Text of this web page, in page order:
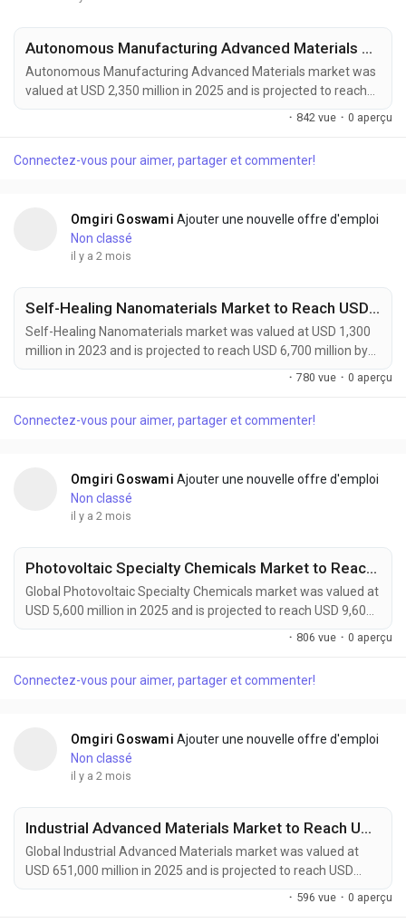
Autonomous Manufacturing Advanced Materials Market to Reach USD 4,200 Million by 2034 Amid Industry 4.0 and Smart Factory Expansion
Autonomous Manufacturing Advanced Materials market was
valued at USD 2,350 million in 2025 and is projected to reach
USD 4,200 million by 2034, exhibiting a remarkable CAGR of
6.7% during the forecast period. Autonomous Manufacturing
element of Industry 4.0, enabling the development of
· 842 vue · 0 aperçu
Connectez-vous pour aimer, partager et commenter!
Omgiri Goswami Ajouter une nouvelle offre d'emploi
Non classé
il y a 2 mois
Self-Healing Nanomaterials Market to Reach USD 6,700 Million by 2032 Amid Rising Demand from Automotive and Aerospace Industries
Self-Healing Nanomaterials market was valued at USD 1,300
million in 2023 and is projected to reach USD 6,700 million by
2032, exhibiting a remarkable CAGR of 18.5% during the
forecast period. Self-healing nanomaterials are emerging as a
autonomously repairing micro-cracks, surface damage, and
· 780 vue · 0 aperçu
Connectez-vous pour aimer, partager et commenter!
Omgiri Goswami Ajouter une nouvelle offre d'emploi
Non classé
il y a 2 mois
Photovoltaic Specialty Chemicals Market to Reach USD 9,600 Million by 2034 Amid Growing Solar Energy Investments Worldwide
Global Photovoltaic Specialty Chemicals market was valued at
USD 5,600 million in 2025 and is projected to reach USD 9,600
million by 2034, growing at a CAGR of 5.5% during the forecast
photovoltaic technologies, and rising demand for sustainable
· 806 vue · 0 aperçu
Connectez-vous pour aimer, partager et commenter!
Omgiri Goswami Ajouter une nouvelle offre d'emploi
Non classé
il y a 2 mois
Industrial Advanced Materials Market to Reach USD 1,215,000 Million by 2034 Amid Rising Demand from Aerospace and Renewable Energy Sectors
Global Industrial Advanced Materials market was valued at
USD 651,000 million in 2025 and is projected to reach USD
1,215,000 million by 2034, growing at a CAGR of 7.3% during
· 596 vue · 0 aperçu